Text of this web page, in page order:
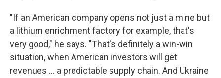
"If an American company opens not just a mine but
a lithium enrichment factory for example, that's
very good," he says. "That's definitely a win-win
situation, when American investors will get
revenues ... a predictable supply chain. And Ukraine